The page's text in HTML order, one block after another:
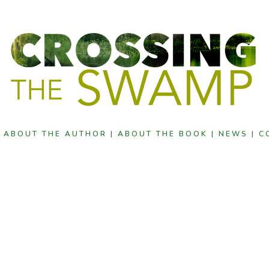
ABOUT THE AUTHOR | ABOUT THE BOOK | NEWS |